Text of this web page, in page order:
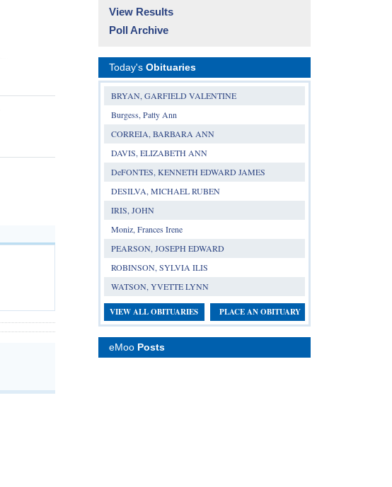
View Results
Poll Archive
Today's Obituaries
BRYAN, GARFIELD VALENTINE
Burgess, Patty Ann
CORREIA, BARBARA ANN
DAVIS, ELIZABETH ANN
DeFONTES, KENNETH EDWARD JAMES
DESILVA, MICHAEL RUBEN
IRIS, JOHN
Moniz, Frances Irene
PEARSON, JOSEPH EDWARD
ROBINSON, SYLVIA ILIS
WATSON, YVETTE LYNN
VIEW ALL OBITUARIES PLACE AN OBITUARY
eMoo Posts